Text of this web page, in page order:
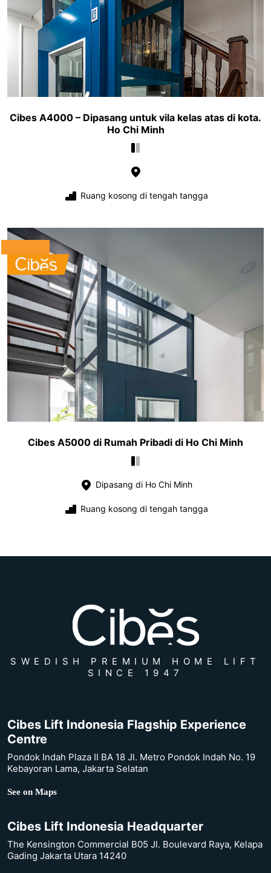
Cibes A4000 – Dipasang untuk vila kelas atas di kota.
Ho Chi Minh
Ruang kosong di tengah tangga
Cibes A5000 di Rumah Pribadi di Ho Chi Minh
Dipasang di Ho Chi Minh
Ruang kosong di tengah tangga
SWEDISH PREMIUM HOME LIFT
SINCE 1947
Cibes Lift Indonesia Flagship Experience
Centre
Pondok Indah Plaza II BA 18 Jl. Metro Pondok Indah No. 19
Kebayoran Lama, Jakarta Selatan
See on Maps
Cibes Lift Indonesia Headquarter
The Kensington Commercial B05 Jl. Boulevard Raya, Kelapa
Gading Jakarta Utara 14240